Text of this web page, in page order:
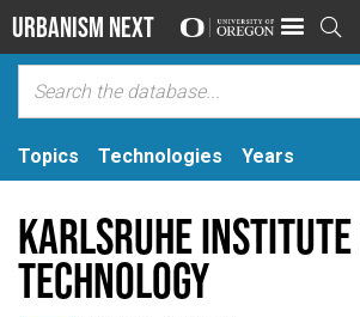
Urbanism Next 
Topics Technologies Years
Karlsruhe
Technology